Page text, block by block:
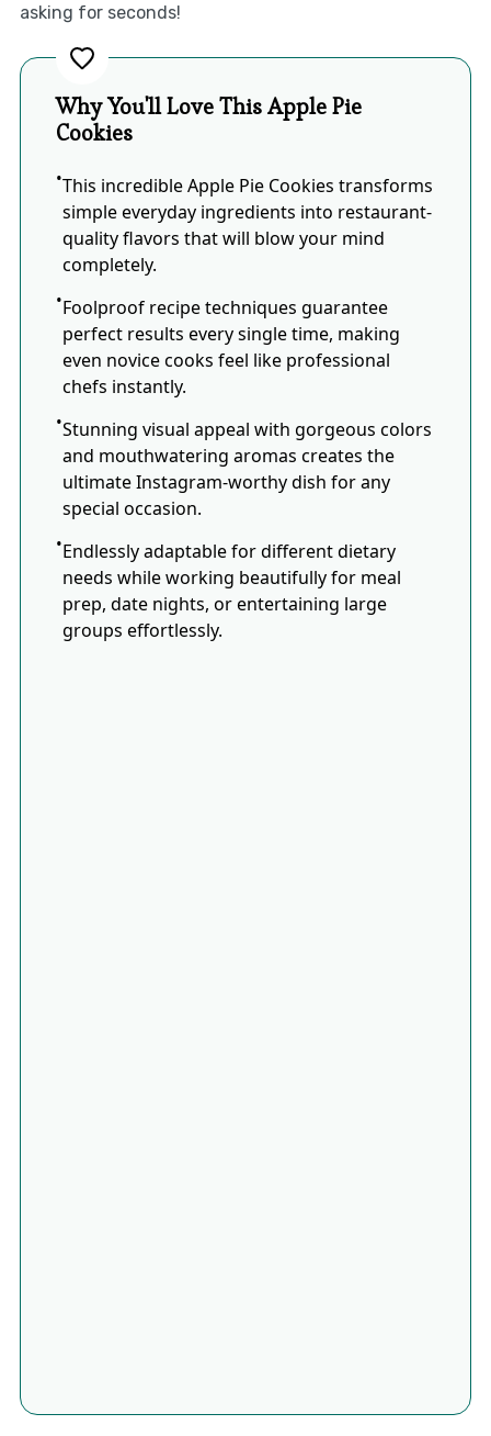
asking for seconds!
Why You'll Love This Apple Pie
Cookies
This incredible Apple Pie Cookies transforms
simple everyday ingredients into restaurant-
quality flavors that will blow your mind
completely.
Foolproof recipe techniques guarantee
perfect results every single time, making
even novice cooks feel like professional
chefs instantly.
Stunning visual appeal with gorgeous colors
and mouthwatering aromas creates the
ultimate Instagram-worthy dish for any
special occasion.
Endlessly adaptable for different dietary
needs while working beautifully for meal
prep, date nights, or entertaining large
groups effortlessly.